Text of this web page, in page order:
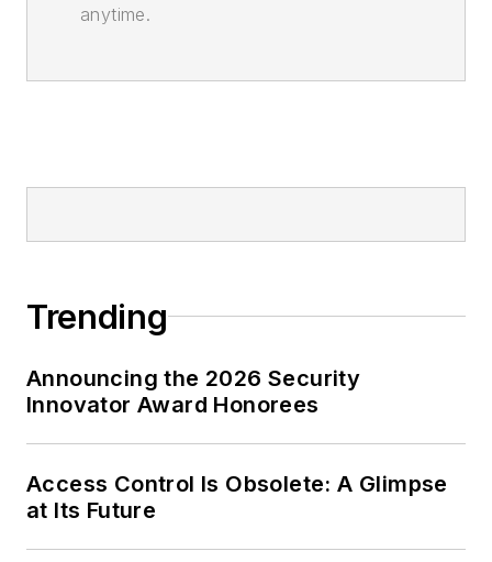
anytime.
Trending
Announcing the 2026 Security
Innovator Award Honorees
Access Control Is Obsolete: A Glimpse
at Its Future